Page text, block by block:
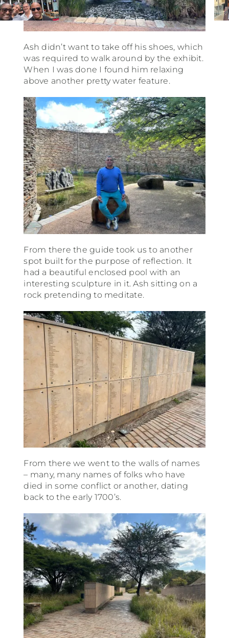
Ash didn’t want to take off his shoes, which
was required to walk around by the exhibit.
When I was done I found him relaxing
above another pretty water feature.
From there the guide took us to another
spot built for the purpose of reflection. It
had a beautiful enclosed pool with an
interesting sculpture in it. Ash sitting on a
rock pretending to meditate.
From there we went to the walls of names
– many, many names of folks who have
died in some conflict or another, dating
back to the early 1700’s.